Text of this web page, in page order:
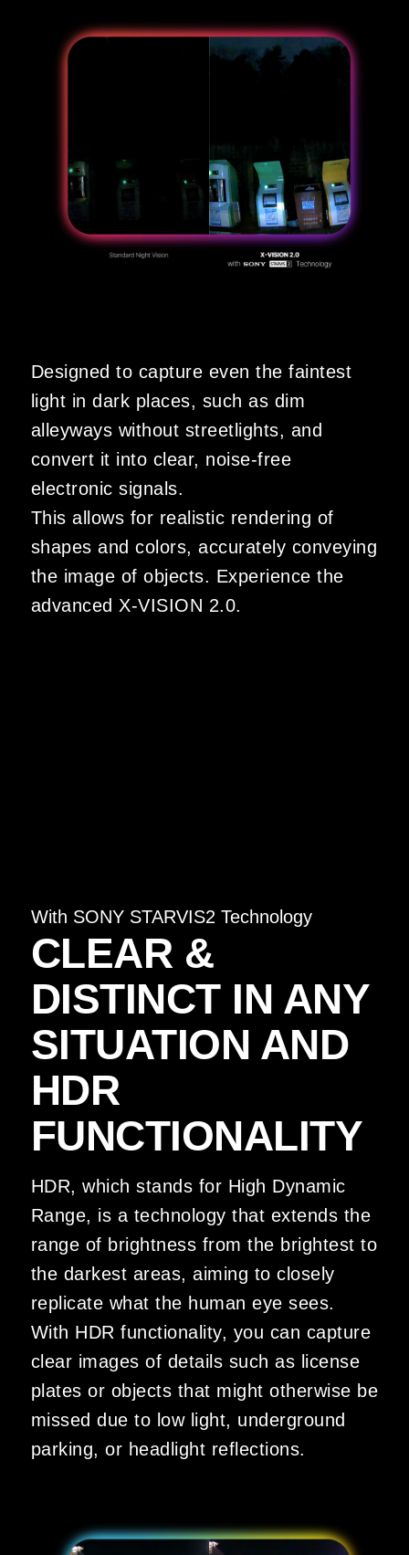
Designed to capture even the faintest
light in dark places, such as dim
alleyways without streetlights, and
convert it into clear, noise-free
electronic signals.
This allows for realistic rendering of
shapes and colors, accurately conveying
the image of objects. Experience the
advanced X-VISION 2.0.
With SONY STARVIS2 Technology
CLEAR &
DISTINCT IN ANY
SITUATION AND
HDR
FUNCTIONALITY
HDR, which stands for High Dynamic
Range, is a technology that extends the
range of brightness from the brightest to
the darkest areas, aiming to closely
replicate what the human eye sees.
With HDR functionality, you can capture
clear images of details such as license
plates or objects that might otherwise be
missed due to low light, underground
parking, or headlight reflections.